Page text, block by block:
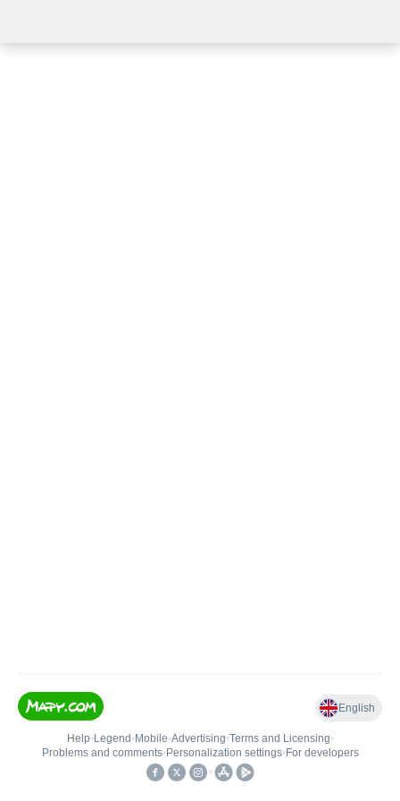
English
Help• Legend • Mobile•Advertising•Terms and Licensing•
Problems and comments• Personalization settings• For developers
•